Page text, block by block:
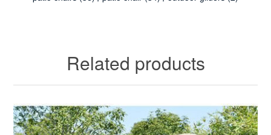
Related products